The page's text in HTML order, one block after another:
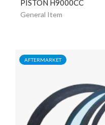
PISTON H9000CC
General Item
AFTERMARKET